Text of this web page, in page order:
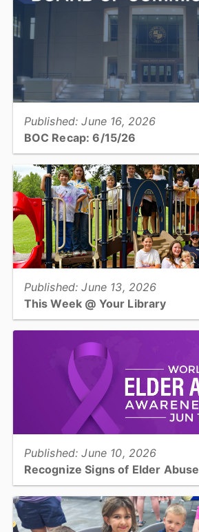
Year 2026/27 budget totaling $353,327,569,
current property tax rate...
View full story
Published: June 16, 2026
BOC Recap: 6/15/26
June 15, 2026, Board of Commissioners
View full story
Published: June 13, 2026
This Week @ Your Library
Green Bean Players, Father's Day craft, dino
Juneteenth storytelling!...
View full story
Published: June 10, 2026
Recognize Signs of Elder Abuse
takes place June 15, Catawba County
all residents to recognize and report signs